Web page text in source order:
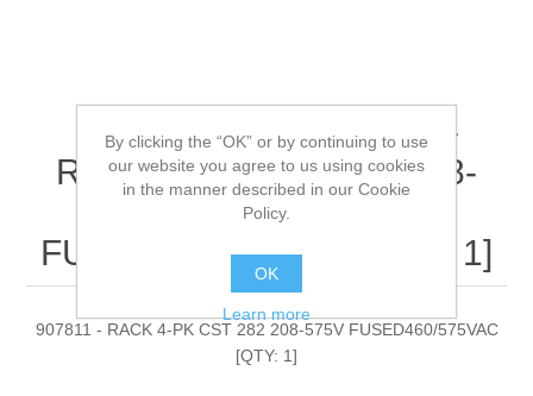
Miller Electric - 907811 -
RACK 4-PK CST 282 208-
575V
FUSED460/575VAC[QTY: 1]
907811 - RACK 4-PK CST 282 208-575V FUSED460/575VAC
[QTY: 1]
By clicking the “OK” or by continuing to use
our website you agree to us using cookies
in the manner described in our Cookie
Policy.
OK
Learn more